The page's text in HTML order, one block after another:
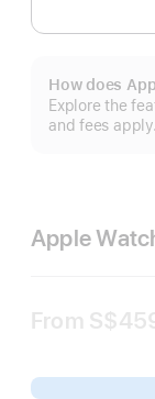
How does
Explore the
and fees apply.
Apple
From